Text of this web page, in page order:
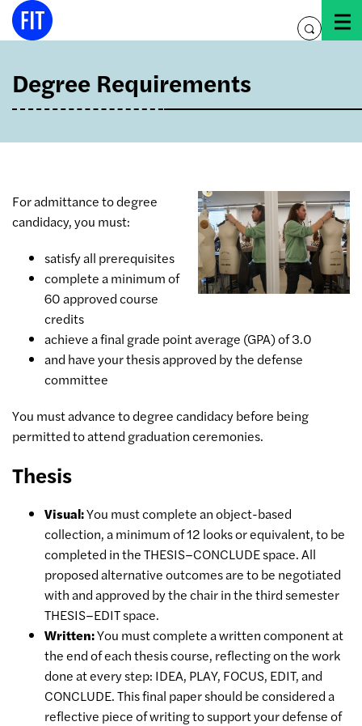
Skip
toggle
Degree Requirements
For admittance to degree
candidacy, you must:
satisfy all prerequisites
complete a minimum of
60 approved course
credits
achieve a final grade point average (GPA) of 3.0
and have your thesis approved by the defense
committee
You must advance to degree candidacy before being
permitted to attend graduation ceremonies.
Thesis
Visual:You must complete an object-based
collection, a minimum of 12 looks or equivalent, to be
completed in the THESIS–CONCLUDE space. All
proposed alternative outcomes are to be negotiated
with and approved by the chair in the third semester
THESIS–EDIT space.
Written:You must complete a written component at
the end of each thesis course, reflecting on the work
done at every step: IDEA, PLAY, FOCUS, EDIT, and
CONCLUDE. This final paper should be considered a
reflective piece of writing to support your defense of